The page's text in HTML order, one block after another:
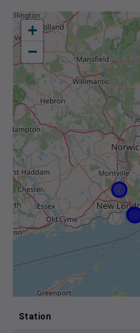
+
−
Station